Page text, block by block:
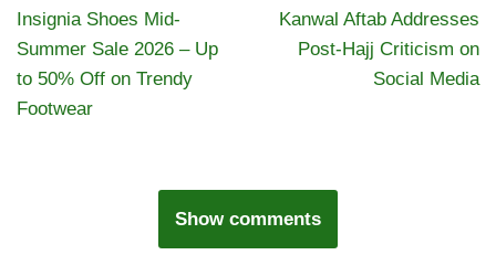
Insignia Shoes Mid-
Summer Sale 2026 – Up
to 50% Off on Trendy
Footwear
Kanwal Aftab Addresses
Post-Hajj Criticism on
Social Media
Show comments